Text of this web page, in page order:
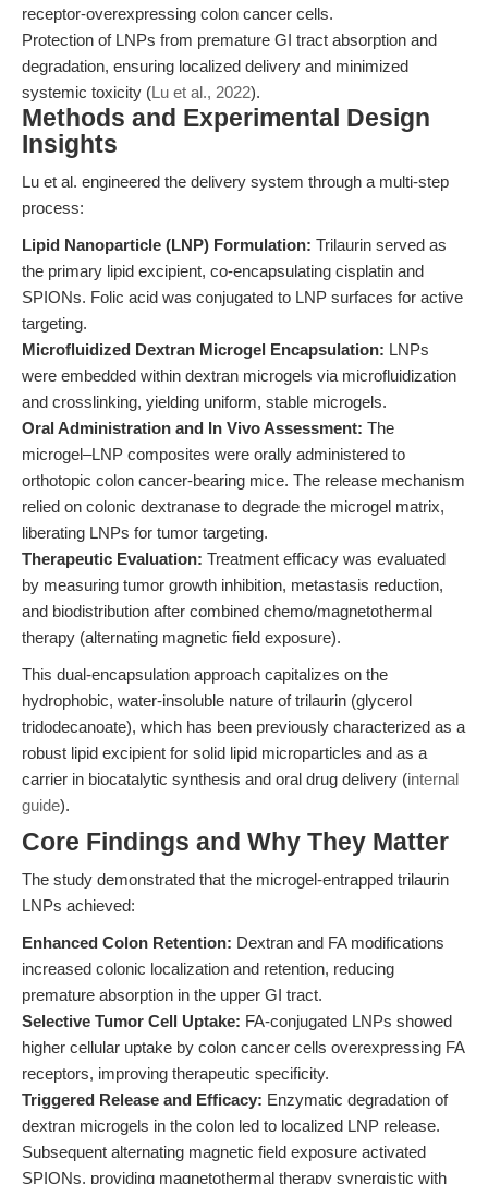
receptor-overexpressing colon cancer cells.
Protection of LNPs from premature GI tract absorption and
degradation, ensuring localized delivery and minimized
systemic toxicity (Lu et al., 2022).
Methods and Experimental Design
Insights
Lu et al. engineered the delivery system through a multi-step
process:
Lipid Nanoparticle (LNP) Formulation: Trilaurin served as
the primary lipid excipient, co-encapsulating cisplatin and
SPIONs. Folic acid was conjugated to LNP surfaces for active
targeting.
Microfluidized Dextran Microgel Encapsulation: LNPs
were embedded within dextran microgels via microfluidization
and crosslinking, yielding uniform, stable microgels.
Oral Administration and In Vivo Assessment: The
microgel–LNP composites were orally administered to
orthotopic colon cancer-bearing mice. The release mechanism
relied on colonic dextranase to degrade the microgel matrix,
liberating LNPs for tumor targeting.
Therapeutic Evaluation: Treatment efficacy was evaluated
by measuring tumor growth inhibition, metastasis reduction,
and biodistribution after combined chemo/magnetothermal
therapy (alternating magnetic field exposure).
This dual-encapsulation approach capitalizes on the
hydrophobic, water-insoluble nature of trilaurin (glycerol
tridodecanoate), which has been previously characterized as a
robust lipid excipient for solid lipid microparticles and as a
carrier in biocatalytic synthesis and oral drug delivery (internal
guide).
Core Findings and Why They Matter
The study demonstrated that the microgel-entrapped trilaurin
LNPs achieved:
Enhanced Colon Retention: Dextran and FA modifications
increased colonic localization and retention, reducing
premature absorption in the upper GI tract.
Selective Tumor Cell Uptake: FA-conjugated LNPs showed
higher cellular uptake by colon cancer cells overexpressing FA
receptors, improving therapeutic specificity.
Triggered Release and Efficacy: Enzymatic degradation of
dextran microgels in the colon led to localized LNP release.
Subsequent alternating magnetic field exposure activated
SPIONs, providing magnetothermal therapy synergistic with